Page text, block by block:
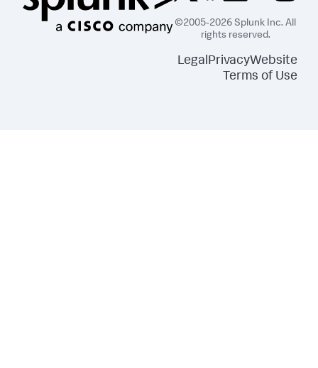
©2005-2026 Splunk Inc. All
rights reserved.
LegalPrivacyWebsite
Terms of Use